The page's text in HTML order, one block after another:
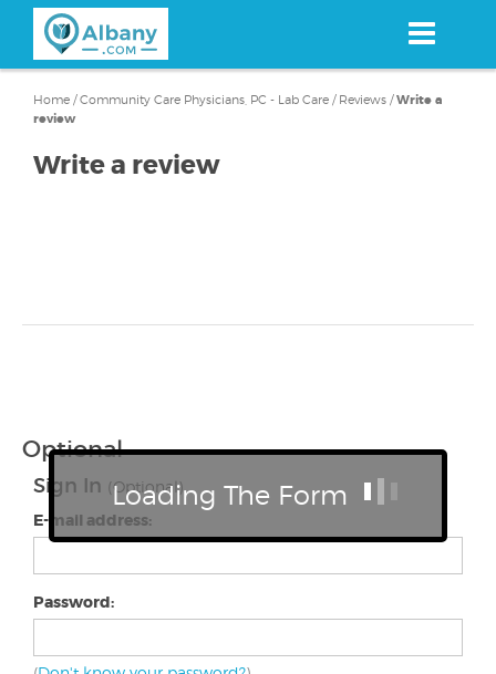
content
Home /Community Care Physicians, PC - Lab Care / Reviews /Write a
review
Write a review
Optional
Sign In (Optional)
E-mail address:
Password:
Loading The Form